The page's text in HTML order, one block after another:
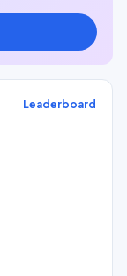
Leaderboard